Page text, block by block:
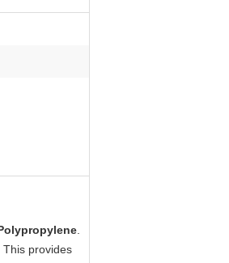
provides